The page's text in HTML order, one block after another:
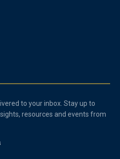
to your inbox. Stay up to
resources and events from